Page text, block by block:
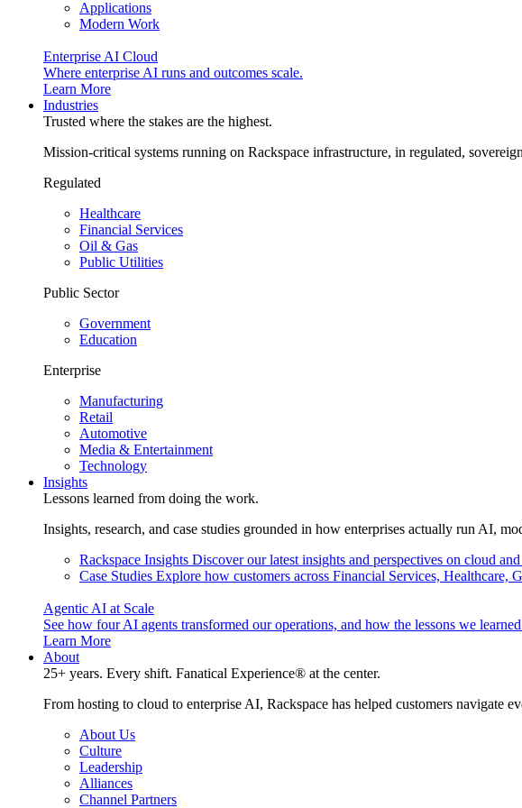
Applications
Modern Work
Enterprise AI Cloud
Where enterprise AI runs and outcomes scale.
Learn More
Industries
Trusted where the stakes are the highest.
Mission-critical systems running on Rackspace infrastructure, in regulated,
Regulated
Healthcare
Financial Services
Oil & Gas
Public Utilities
Public Sector
Government
Education
Enterprise
Manufacturing
Retail
Automotive
Media & Entertainment
Technology
Insights
Lessons learned from doing the work.
Insights, research, and case studies grounded in how enterprises actually run AI,
Rackspace Insights Discover our latest insights and perspectives on cloud
Case Studies Explore how customers across Financial Services, Healthcare,
Agentic AI at Scale
See how four AI agents transformed our operations, and how the lessons we
Learn More
About
25+ years. Every shift. Fanatical Experience® at the center.
From hosting to cloud to enterprise AI, Rackspace has helped customers
About Us
Culture
Leadership
Alliances
Channel Partners